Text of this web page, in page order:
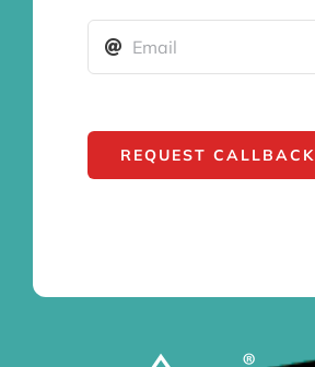
REQUEST CALLBACK